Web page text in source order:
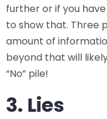
further or if you
to show that. Three
amount of
beyond that will
“No” pile!
3. Lies